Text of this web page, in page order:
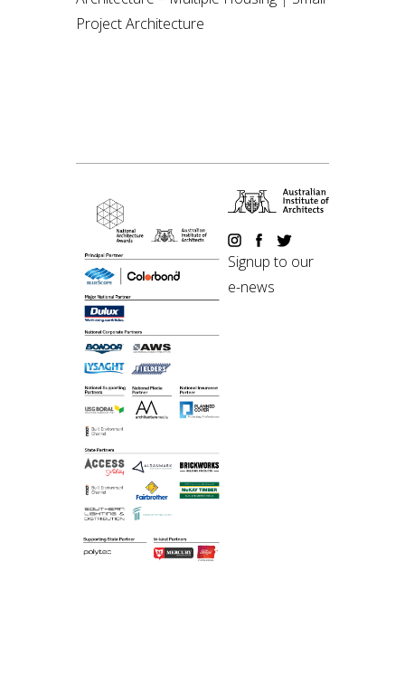
Project Architecture
Signup to our
e-news